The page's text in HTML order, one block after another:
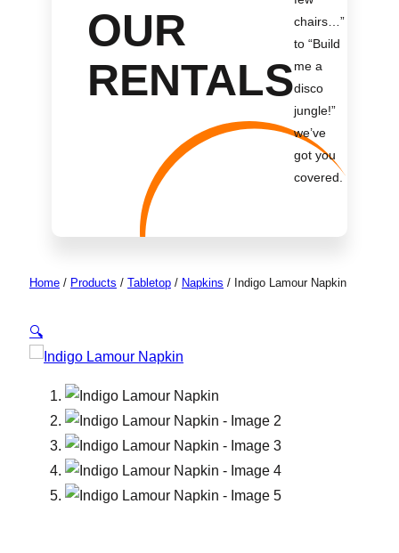
OUR
RENTALS
chairs… ”
to “Build
me a
disco
jungle!”
we’ve
got you
covered.
Home / Products / Tabletop / Napkins / Indigo Lamour Napkin
🔍